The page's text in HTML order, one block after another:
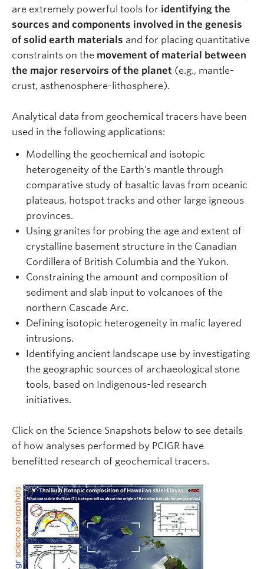
are extremely powerful tools for identifying the
sources and components involved in the genesis
of solid earth materials and for placing quantitative
constraints on the movement of material between
the major reservoirs of the planet (e.g., mantle-
crust, asthenosphere-lithosphere).
Analytical data from geochemical tracers have been
used in the following applications:
Modelling the geochemical and isotopic
heterogeneity of the Earth’s mantle through
comparative study of basaltic lavas from oceanic
plateaus, hotspot tracks and other large igneous
provinces.
Using granites for probing the age and extent of
crystalline basement structure in the Canadian
Cordillera of British Columbia and the Yukon.
Constraining the amount and composition of
sediment and slab input to volcanoes of the
northern Cascade Arc.
Defining isotopic heterogeneity in mafic layered
intrusions.
Identifying ancient landscape use by investigating
the geographic sources of archaeological stone
tools, based on Indigenous-led research
initiatives.
Click on the Science Snapshots below to see details
of how analyses performed by PCIGR have
benefitted research of geochemical tracers.